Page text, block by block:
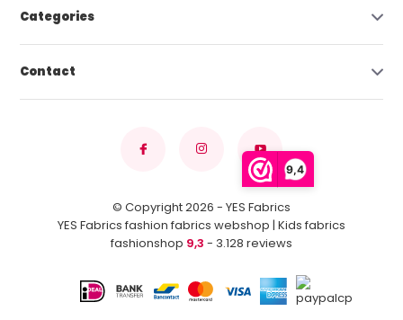
9,4
Categories
Contact
© Copyright 2026 - YES Fabrics
YES Fabrics fashion fabrics webshop | Kids fabrics
fashionshop 9,3 - 3.128 reviews